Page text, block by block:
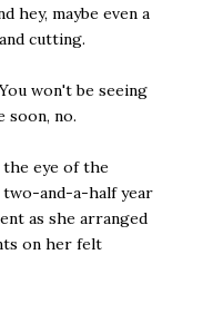
hey, maybe even a
cutting.
won't be seeing
soon, no.
the eye of the
and-a-half year
as she arranged
on her felt